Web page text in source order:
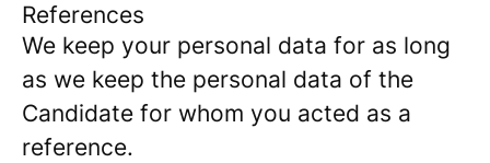
References
We keep your personal data for as long
as we keep the personal data of the
Candidate for whom you acted as a
reference.